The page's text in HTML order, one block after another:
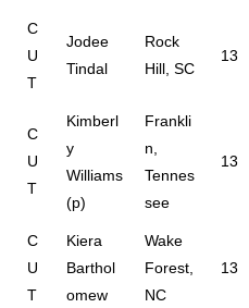
C
U
T
Jodee
Tindal
Rock
Hill, SC
13
C
U
T
Kimberl
y
Williams
(p)
Frankli
n,
Tennes
see
13
C
U
T
Kiera
Barthol
omew
Wake
Forest,
NC
13